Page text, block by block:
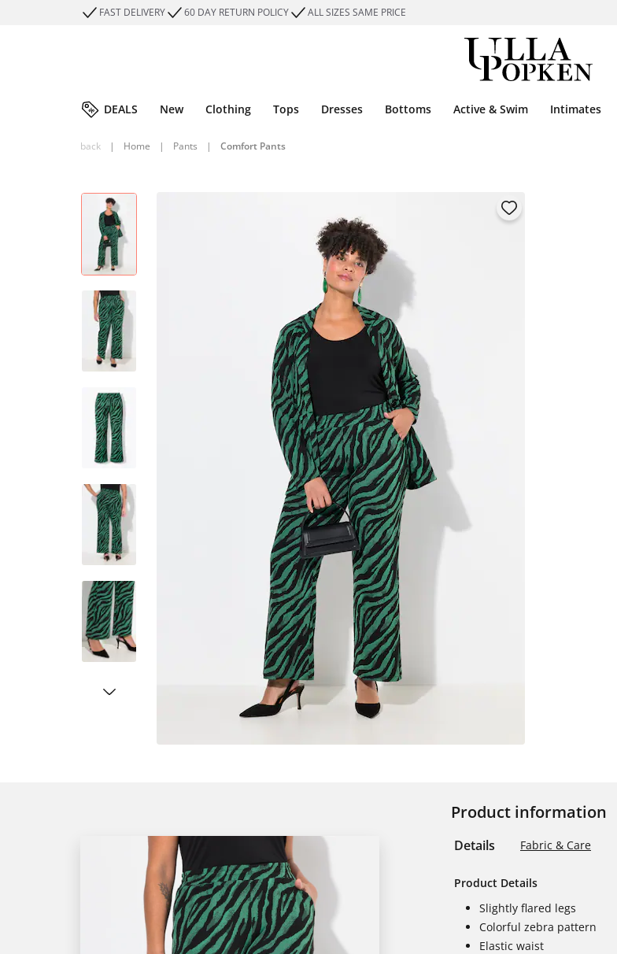
FAST DELIVERY 60 DAY RETURN POLICY ALL SIZES SAME PRICE
DEALS New Clothing Tops Dresses Bottoms Active & Swim Intimates
back | Home | Pants | Comfort Pants
Product information
Details Fabric & Care
Product Details
Slightly flared legs
Colorful zebra pattern
Elastic waist